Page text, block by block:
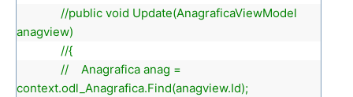
//public void Update(AnagraficaViewModel
anagview)
//{
// Anagrafica anag =
context.odl_Anagrafica.Find(anagview.Id);